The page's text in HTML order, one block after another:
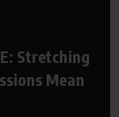
Stretching
Mean